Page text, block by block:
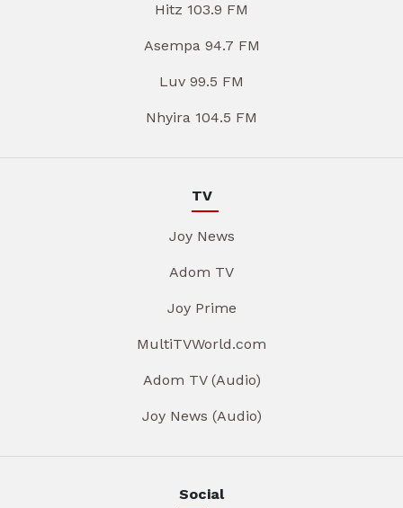
Hitz 103.9 FM
Asempa 94.7 FM
Luv 99.5 FM
Nhyira 104.5 FM
TV
Joy News
Adom TV
Joy Prime
MultiTVWorld.com
Adom TV (Audio)
Joy News (Audio)
Social